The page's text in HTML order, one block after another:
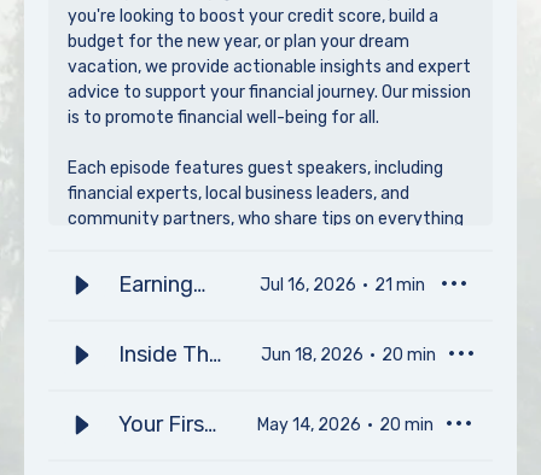
you're looking to boost your credit score, build a
budget for the new year, or plan your dream
vacation, we provide actionable insights and expert
advice to support your financial journey. Our mission
is to promote financial well-being for all.
Each episode features guest speakers, including
financial experts, local business leaders, and
community partners, who share tips on everything
impactful partnerships, celebrate our members'
finances, saving, and managing money smarter.
known about money earlier in life, delivering
Earning
Credits in
School
Jul 16, 2026 21 min
Inside The
Inspection
Jun 18, 2026 20 min
Your First
May 14, 2026 20 min